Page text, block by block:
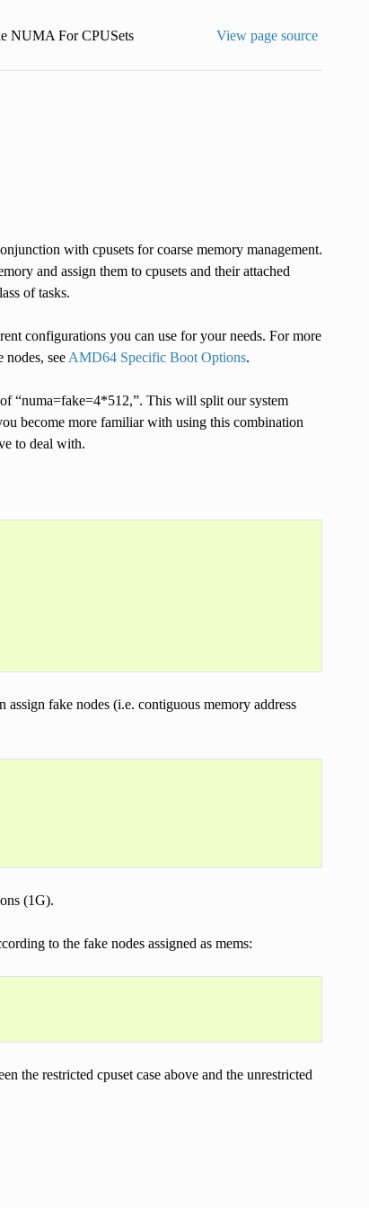
NUMA For CPUSets View page source
with cpusets for coarse memory management.
and assign them to cpusets and their attached
of tasks.
configurations you can use for your needs. For more
see AMD64 Specific Boot Options.
“numa=fake=4*512,”. This will split our system
become more familiar with using this combination
to deal with.
assign fake nodes (i.e. contiguous memory address
(1G).
to the fake nodes assigned as mems:
the restricted cpuset case above and the unrestricted